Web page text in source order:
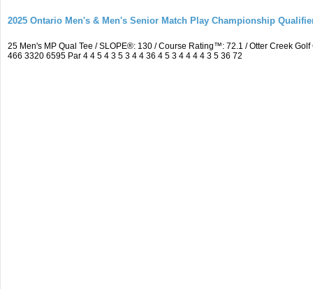
2025 Ontario Men's & Men's Senior Match Play Championship
25 Men's MP Qual Tee / SLOPE®: 130 / Course Rating™: 72.1 / Otter Creek
466 3320 6595 Par 4 4 5 4 3 5 3 4 4 36 4 5 3 4 4 4 4 3 5 36 72